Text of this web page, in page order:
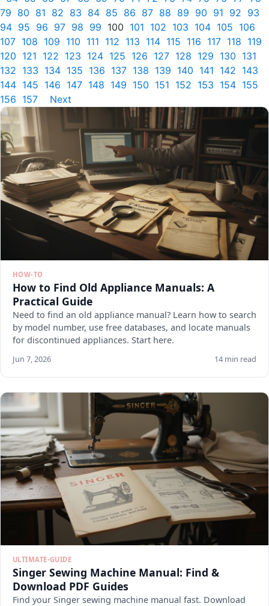
79 80 81 82 83 84 85 86 87 88 89 90 91 92 93
94 95 96 97 98 99 100 101 102 103 104 105 106
107 108 109 110 111 112 113 114 115 116 117 118 119
120 121 122 123 124 125 126 127 128 129 130 131
132 133 134 135 136 137 138 139 140 141 142 143
144 145 146 147 148 149 150 151 152 153 154 155
156 157 Next
HOW-TO
How to Find Old Appliance Manuals: A
Practical Guide
Need to find an old appliance manual? Learn how to search
by model number, use free databases, and locate manuals
for discontinued appliances. Start here.
Jun 7, 2026 14 min read
ULTIMATE-GUIDE
Singer Sewing Machine Manual: Find &
Download PDF Guides
Find your Singer sewing machine manual fast. Download